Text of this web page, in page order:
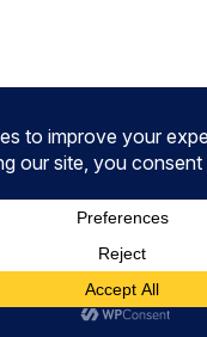
3.92
1.93
3.94